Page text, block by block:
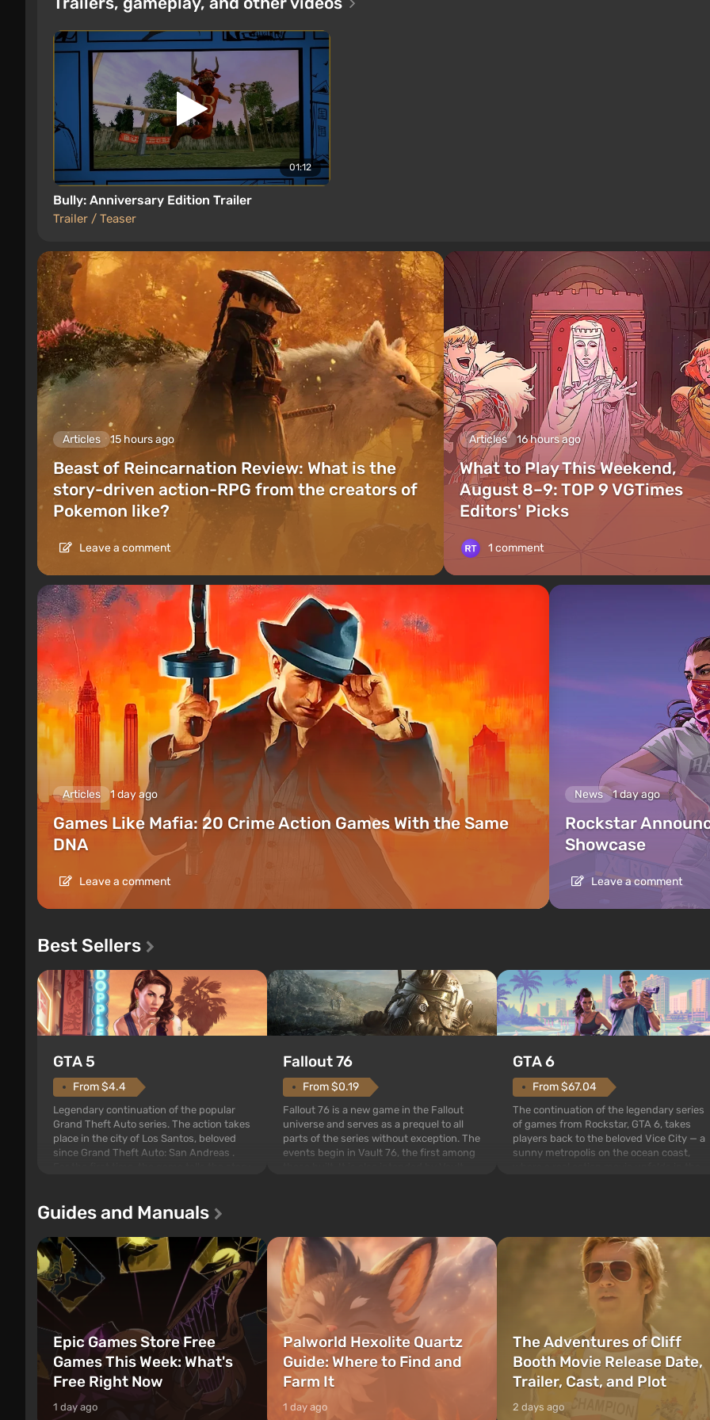
01:12
Bully: Anniversary Edition Trailer
Trailer / Teaser
Articles 15 hours ago
Beast of Reincarnation Review: What is the
story-driven action-RPG from the creators of
Pokemon like?
Leave a comment
Articles 16 hours ago
What to Play This Weekend,
August 8–9: TOP 9 VGTimes
Editors' Picks
1 comment
Articles 1 day ago
Games Like Mafia: 20 Crime Action Games With the Same
DNA
Leave a comment
News 1 day ago
Rockstar
Showcase
Leave a comment
Best Sellers
GTA 5
From $4.4
Legendary continuation of the popular
Grand Theft Auto series. The action takes
place in the city of Los Santos, beloved
since Grand Theft Auto: San Andreas .
at any time...
Fallout 76
From $0.19
Fallout 76 is a new game in the Fallout
universe and serves as a prequel to all
parts of the series without exception. The
events begin in Vault 76, the first among
GTA 6
From $67.04
The continuation of the legendary series
of games from Rockstar, GTA 6, takes
players back to the beloved Vice City — a
sunny metropolis on the ocean coast,
Guides and Manuals
Epic Games Store Free
Games This Week: What's
Free Right Now
1 day ago
Palworld Hexolite Quartz
Guide: Where to Find and
Farm It
1 day ago
The Adventures of Cliff
Booth Movie Release Date,
Trailer, Cast, and Plot
2 days ago